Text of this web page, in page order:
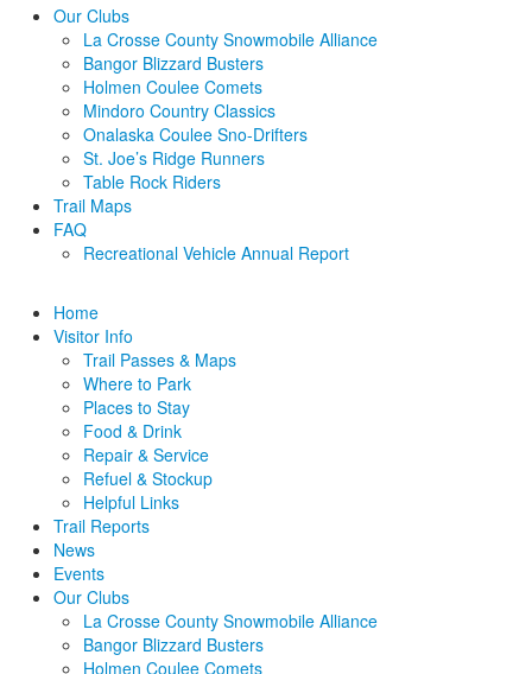
Our Clubs
La Crosse County Snowmobile Alliance
Bangor Blizzard Busters
Holmen Coulee Comets
Mindoro Country Classics
Onalaska Coulee Sno-Drifters
St. Joe’s Ridge Runners
Table Rock Riders
Trail Maps
FAQ
Recreational Vehicle Annual Report
Home
Visitor Info
Trail Passes & Maps
Where to Park
Places to Stay
Food & Drink
Repair & Service
Refuel & Stockup
Helpful Links
Trail Reports
News
Events
Our Clubs
La Crosse County Snowmobile Alliance
Bangor Blizzard Busters
Holmen Coulee Comets